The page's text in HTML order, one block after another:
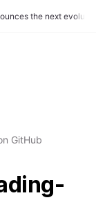
the next
GitHub